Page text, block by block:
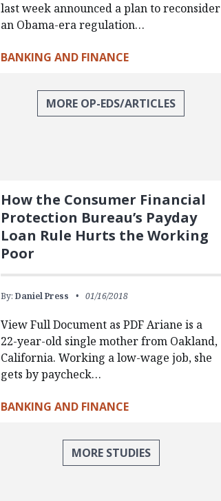
last week announced a plan to reconsider
an Obama-era regulation…
BANKING AND FINANCE
MORE OP-EDS/ARTICLES
How the Consumer Financial
Protection Bureau’s Payday
Loan Rule Hurts the Working
Poor
By: Daniel Press 01/16/2018
View Full Document as PDF Ariane is a
22-year-old single mother from Oakland,
California. Working a low-wage job, she
gets by paycheck…
BANKING AND FINANCE
MORE STUDIES